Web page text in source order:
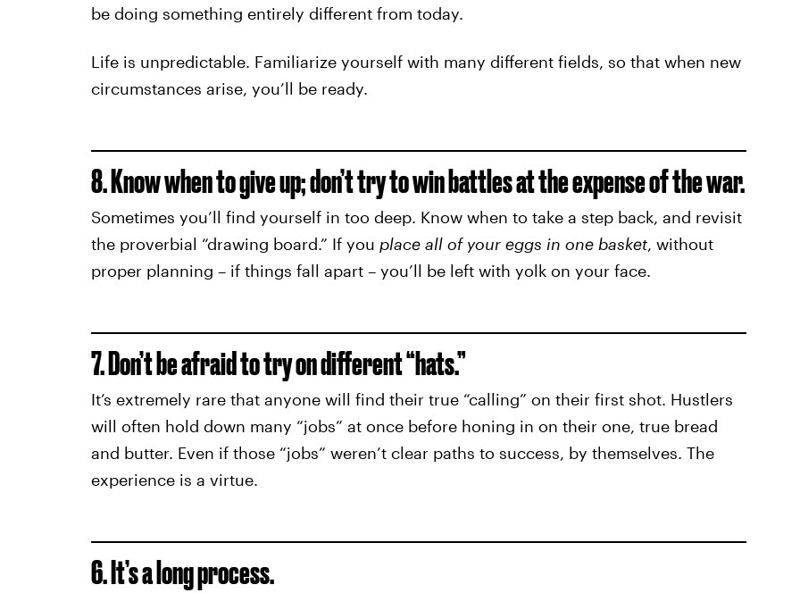
be doing something entirely different from today.
Life is unpredictable. Familiarize yourself with many different fields, so that when new
circumstances arise, you’ll be ready.
8. Know when to give up; don’t try to win battles at the expense of the war.
Sometimes you’ll find yourself in too deep. Know when to take a step back, and revisit
the proverbial “drawing board.” If you place all of your eggs in one basket, without
proper planning – if things fall apart – you’ll be left with yolk on your face.
7. Don’t be afraid to try on different “hats.”
It’s extremely rare that anyone will find their true “calling” on their first shot. Hustlers
will often hold down many “jobs” at once before honing in on their one, true bread
and butter. Even if those “jobs” weren’t clear paths to success, by themselves. The
experience is a virtue.
6. It’s a long process.